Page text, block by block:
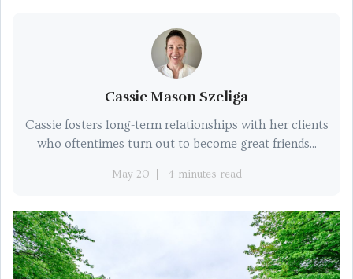
Cassie Mason Szeliga
Cassie fosters long-term relationships with her clients
who oftentimes turn out to become great friends...
May 20 4 minutes read